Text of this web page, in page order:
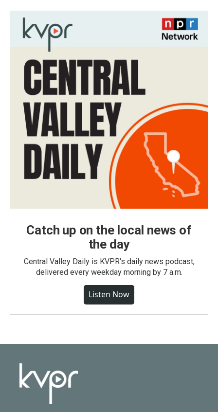
Catch up on the local news of
the day
Central Valley Daily is KVPR's daily news podcast,
delivered every weekday morning by 7 a.m.
Listen Now